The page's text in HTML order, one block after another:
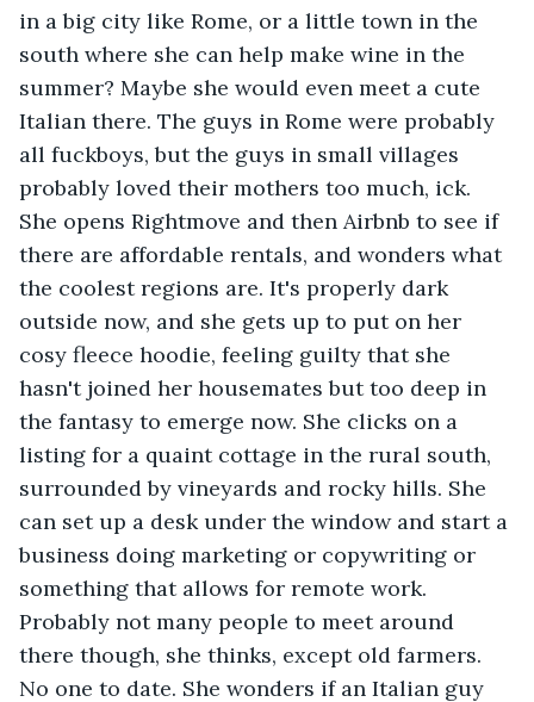
in a big city like Rome, or a little town in the
south where she can help make wine in the
summer? Maybe she would even meet a cute
Italian there. The guys in Rome were probably
all fuckboys, but the guys in small villages
probably loved their mothers too much, ick.
She opens Rightmove and then Airbnb to see if
there are affordable rentals, and wonders what
the coolest regions are. It's properly dark
outside now, and she gets up to put on her
cosy fleece hoodie, feeling guilty that she
hasn't joined her housemates but too deep in
the fantasy to emerge now. She clicks on a
listing for a quaint cottage in the rural south,
surrounded by vineyards and rocky hills. She
can set up a desk under the window and start a
business doing marketing or copywriting or
something that allows for remote work.
Probably not many people to meet around
there though, she thinks, except old farmers.
No one to date. She wonders if an Italian guy